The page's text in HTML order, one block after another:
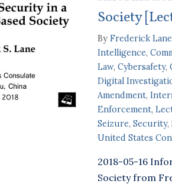
Society
By Frederick Lane
Intelligence,
Law, Cybersafety,
Digital
Amendment,
Enforcement,
Seizure, Security,
United States
2018-05-16
Society from